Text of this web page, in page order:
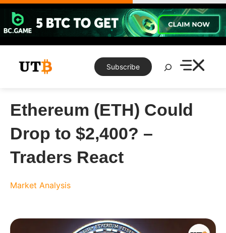
Skip
content
Subscribe
Search
Ethereum (ETH) Could
Drop to $2,400? –
Traders React
Market Analysis